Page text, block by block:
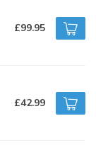
£99.95
£42.99